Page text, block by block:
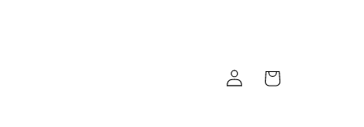
Log in Cart